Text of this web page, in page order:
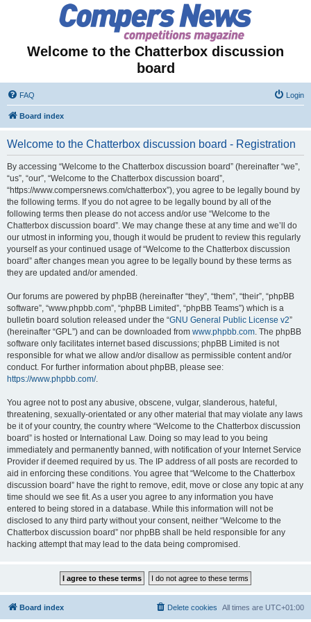
Welcome to the Chatterbox discussion
board
FAQ Login
Board index
Welcome to the Chatterbox discussion board - Registration
By accessing “Welcome to the Chatterbox discussion board” (hereinafter “we”,
“us”, “our”, “Welcome to the Chatterbox discussion board”,
“https://www.compersnews.com/chatterbox”), you agree to be legally bound by
the following terms. If you do not agree to be legally bound by all of the
following terms then please do not access and/or use “Welcome to the
Chatterbox discussion board”. We may change these at any time and we’ll do
our utmost in informing you, though it would be prudent to review this regularly
yourself as your continued usage of “Welcome to the Chatterbox discussion
board” after changes mean you agree to be legally bound by these terms as
they are updated and/or amended.
Our forums are powered by phpBB (hereinafter “they”, “them”, “their”, “phpBB
software”, “www.phpbb.com”, “phpBB Limited”, “phpBB Teams”) which is a
bulletin board solution released under the “GNU General Public License v2”
(hereinafter “GPL”) and can be downloaded from www.phpbb.com. The phpBB
software only facilitates internet based discussions; phpBB Limited is not
responsible for what we allow and/or disallow as permissible content and/or
conduct. For further information about phpBB, please see:
https://www.phpbb.com/.
You agree not to post any abusive, obscene, vulgar, slanderous, hateful,
threatening, sexually-orientated or any other material that may violate any laws
be it of your country, the country where “Welcome to the Chatterbox discussion
board” is hosted or International Law. Doing so may lead to you being
immediately and permanently banned, with notification of your Internet Service
Provider if deemed required by us. The IP address of all posts are recorded to
aid in enforcing these conditions. You agree that “Welcome to the Chatterbox
discussion board” have the right to remove, edit, move or close any topic at any
time should we see fit. As a user you agree to any information you have
entered to being stored in a database. While this information will not be
disclosed to any third party without your consent, neither “Welcome to the
Chatterbox discussion board” nor phpBB shall be held responsible for any
hacking attempt that may lead to the data being compromised.
Board index All times are UTC+01:00
Delete cookies